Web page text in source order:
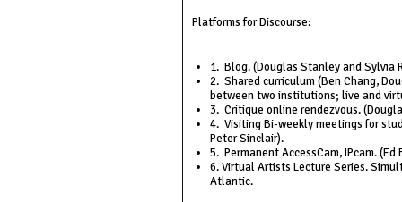
Platforms for Discourse:
1. Blog. (Douglas Stanley and Sylvia
2. Shared curriculum (Ben Chang,
between two institutions; live and
3. Critique online rendezvous.
4. Visiting Bi-weekly meetings for
Peter Sinclair).
5. Permanent AccessCam, IPcam.
6. Virtual Artists Lecture Series.
Atlantic.